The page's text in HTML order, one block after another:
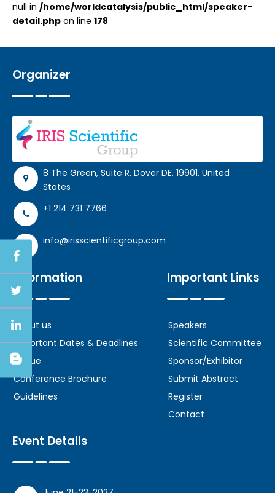
null in /home/worldcatalysis/public_html/speaker-
detail.php on line 178
Organizer
8 The Green, Suite R, Dover DE, 19901, United
States
+1 214 731 7766
info@irisscientificgroup.com
Information
About us
Important Dates & Deadlines
Venue
Conference Brochure
Guidelines
Important Links
Speakers
Scientific Committee
Sponsor/Exhibitor
Submit Abstract
Register
Contact
Event Details